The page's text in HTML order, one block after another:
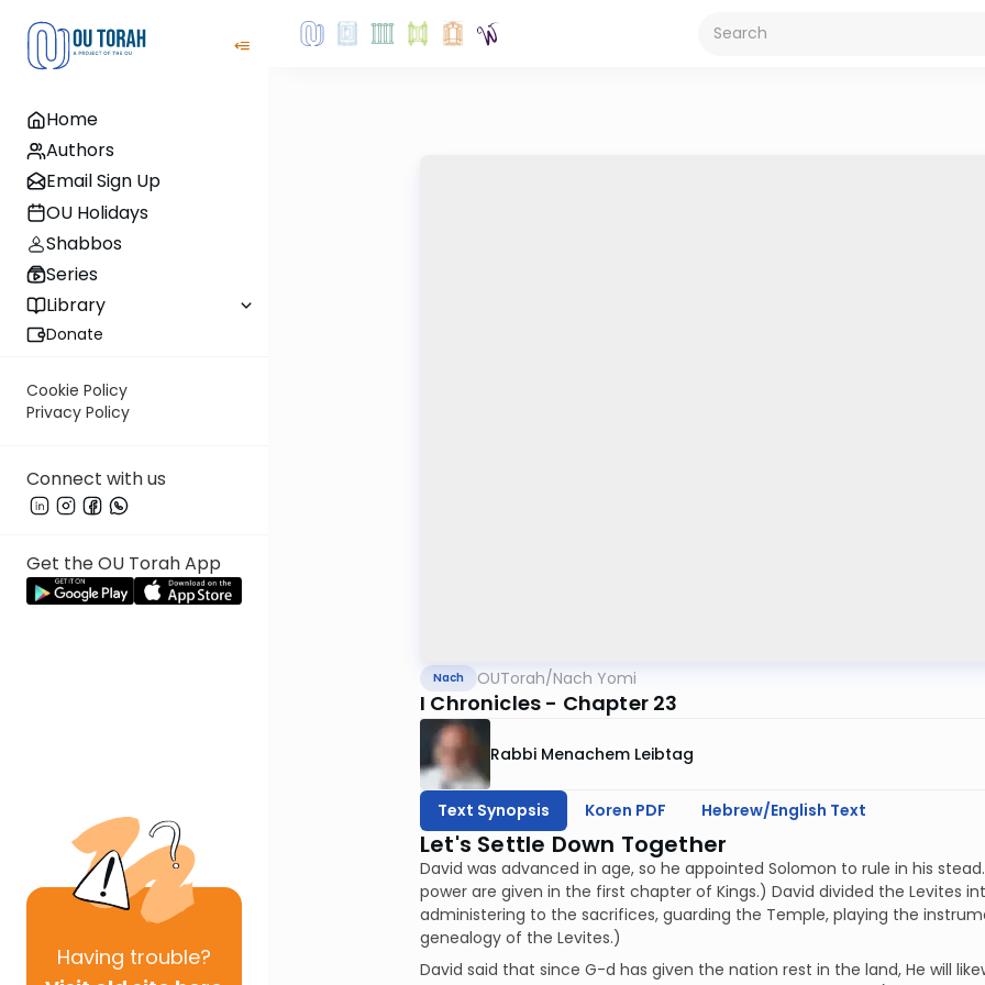
Home
Authors
Email Sign Up
OU Holidays
Shabbos
Series
Library
Donate
Cookie Policy
Privacy Policy
Connect with us
Get the OU Torah App
Having trouble?
Nach OUTorah/Nach Yomi
I Chronicles - Chapter 23
Rabbi Menachem Leibtag
Text Synopsis Koren PDF Hebrew/English Text
Let's Settle Down Together
David was advanced in age, so he appointed Solomon to rule in his
power are given in the first chapter of Kings.) David divided the Levites
administering to the sacrifices, guarding the Temple, playing the
genealogy of the Levites.)
David said that since G-d has given the nation rest in the land, He will